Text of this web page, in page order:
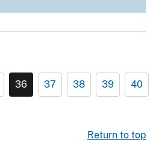
36 37 38 39 40
Return to top